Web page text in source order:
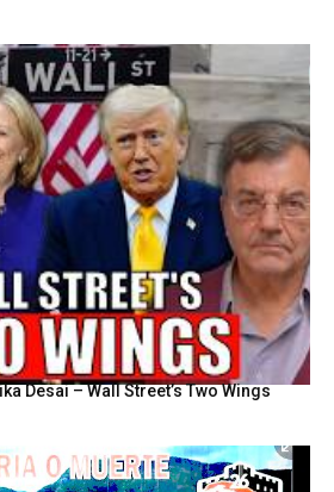
Desai – Wall Street’s Two Wings